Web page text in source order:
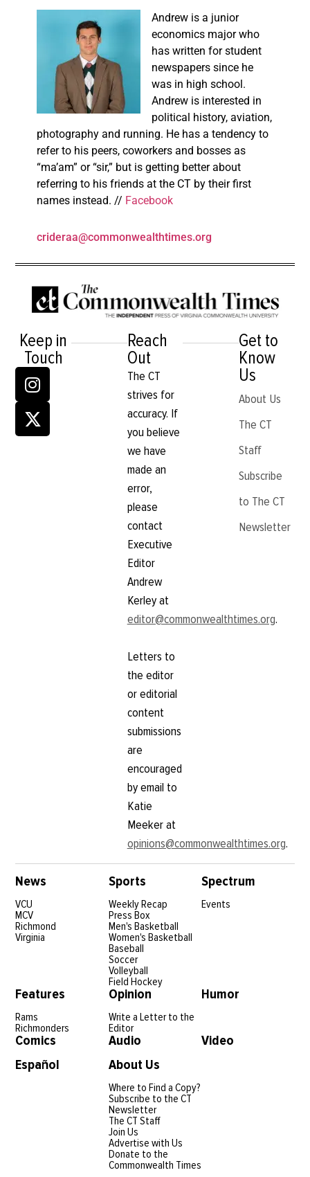
Andrew is a junior
economics major who
has written for student
newspapers since he
was in high school.
Andrew is interested in
political history, aviation,
photography and running. He has a tendency to
refer to his peers, coworkers and bosses as
“ma’am” or “sir,” but is getting better about
referring to his friends at the CT by their first
names instead. // Facebook
crideraa@commonwealthtimes.org
Keep in
Touch
Reach
Out
The CT
strives for
accuracy. If
you believe
we have
made an
error,
please
contact
Executive
Editor
Andrew
Kerley at
editor@commonwealthtimes.org.
Letters to
the editor
or editorial
content
submissions
are
encouraged
by email to
Katie
Meeker at
opinions@commonwealthtimes.org.
Get to
Know
Us
About Us
The CT
Staff
Subscribe
to The CT
Newsletter
News
VCU
MCV
Richmond
Virginia
Sports
Weekly Recap
Press Box
Men's Basketball
Women's Basketball
Baseball
Soccer
Volleyball
Field Hockey
Spectrum
Events
Features
Rams
Richmonders
Opinion
Write a Letter to the
Editor
Humor
Comics Audio
Video
Español
About Us
Where to Find a Copy?
Subscribe to the CT
Newsletter
The CT Staff
Join Us
Advertise with Us
Donate to the
Commonwealth Times